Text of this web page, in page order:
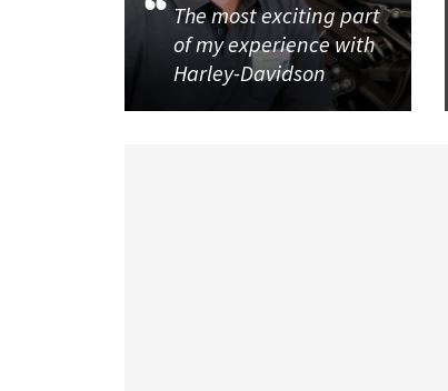
The most exciting part
of my experience with
Harley-Davidson